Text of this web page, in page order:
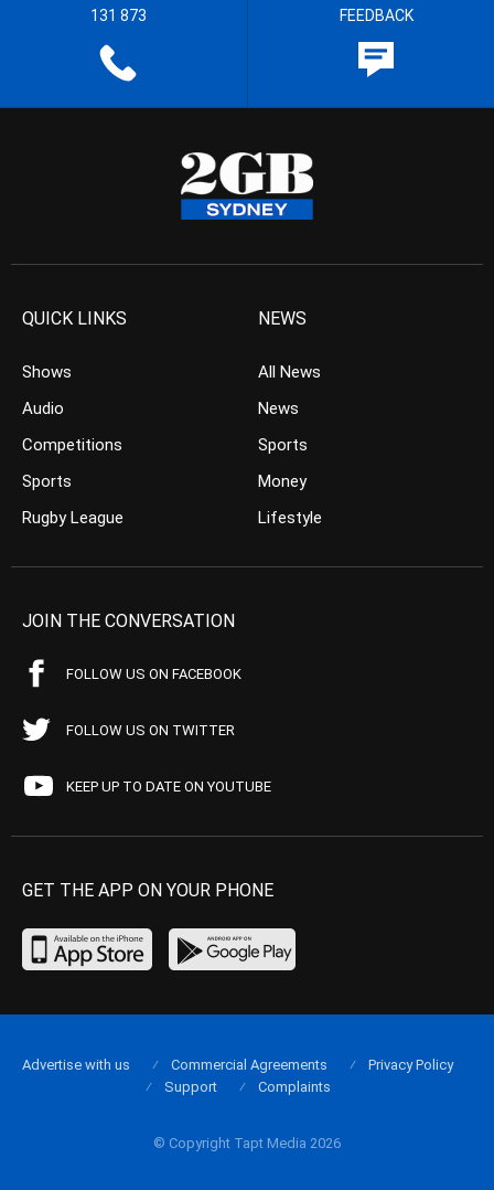
131 873 FEEDBACK
QUICK LINKS
Shows
Audio
Competitions
Sports
Rugby League
NEWS
All News
News
Sports
Money
Lifestyle
JOIN THE CONVERSATION
FOLLOW US ON FACEBOOK
FOLLOW US ON TWITTER
KEEP UP TO DATE ON YOUTUBE
GET THE APP ON YOUR PHONE
© Copyright Tapt Media 2026
Advertise with us Commercial Agreements
Privacy Policy
Support
Complaints